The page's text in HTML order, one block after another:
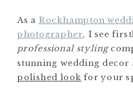
As a Rockhampton
photographer, I see
professional styling
stunning wedding decor
polished look for your